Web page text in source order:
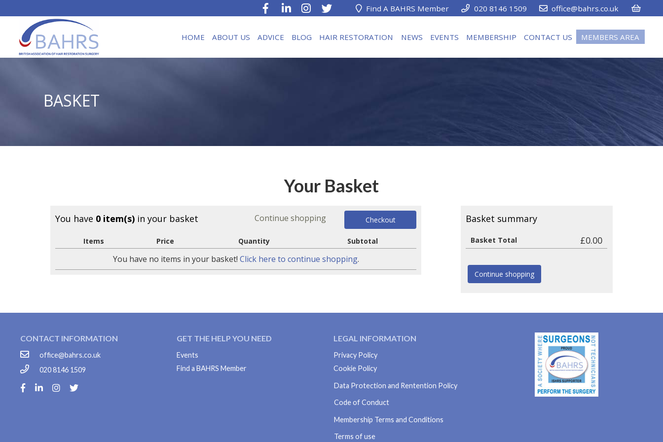
Find A BAHRS Member 020 8146 1509 office@bahrs.co.uk
HOME ABOUT US ADVICE BLOG HAIR RESTORATION NEWS EVENTS MEMBERSHIP CONTACT US MEMBERS AREA
BASKET
Your Basket
You have 0 item(s) in your basket Continue shopping Checkout
Items Price Quantity Subtotal
You have no items in your basket! Click here to continue shopping.
Basket summary
Basket Total £0.00
Continue shopping
CONTACT INFORMATION
office@bahrs.co.uk
020 8146 1509
GET THE HELP YOU NEED
Events
Find a BAHRS Member
LEGAL INFORMATION
Privacy Policy
Cookie Policy
Data Protection and Rentention Policy
Code of Conduct
Membership Terms and Conditions
Terms of use